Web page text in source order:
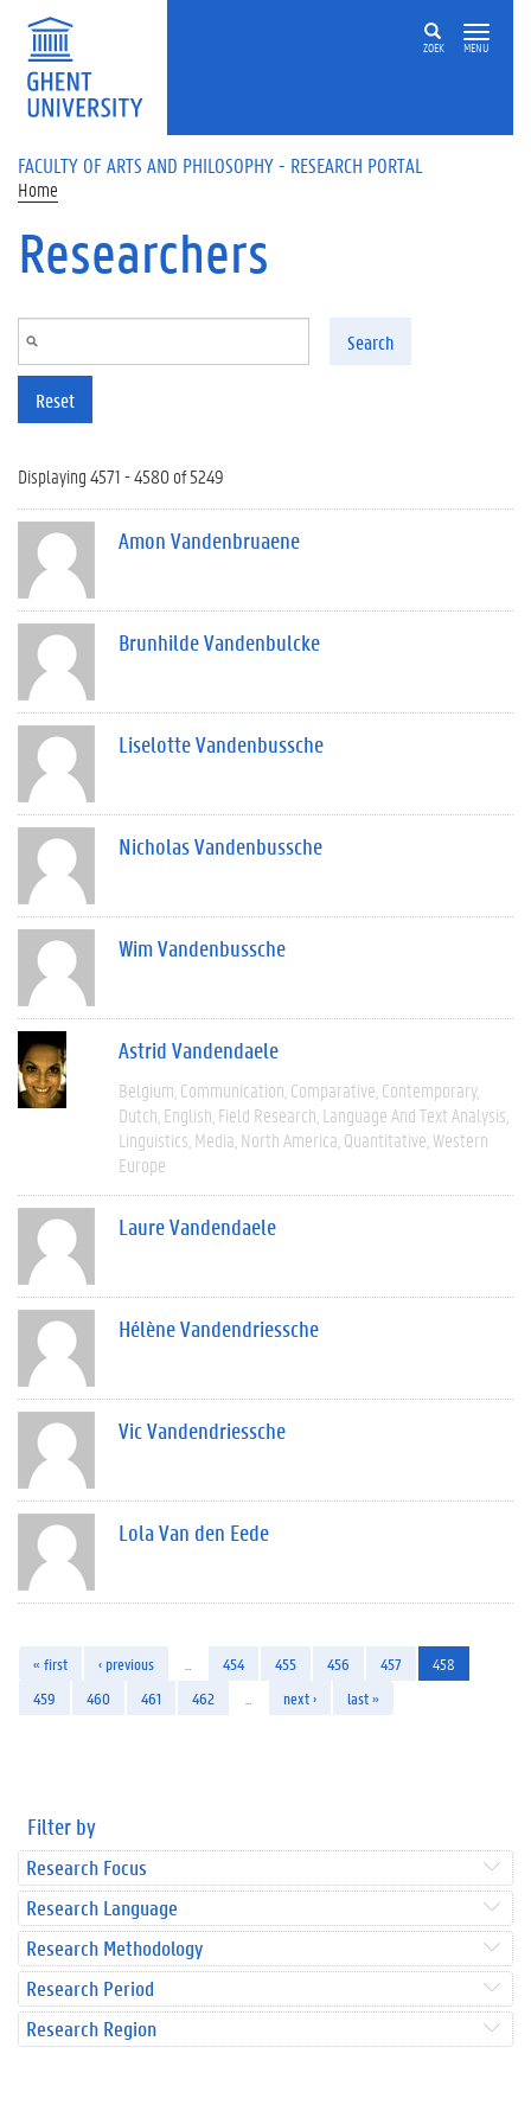
Skip to main content
ZOEK MENU
FACULTY OF ARTS AND PHILOSOPHY - RESEARCH PORTAL
Home
Researchers
Search
Reset
Displaying 4571 - 4580 of 5249
Amon Vandenbruaene
Brunhilde Vandenbulcke
Liselotte Vandenbussche
Nicholas Vandenbussche
Wim Vandenbussche
Astrid Vandendaele
Belgium Communication Comparative Contemporary
Dutch English Field Research Language And Text Analysis
Linguistics Media North America Quantitative Western
Europe
Laure Vandendaele
Hélène Vandendriessche
Vic Vandendriessche
Lola Van den Eede
« first ‹ previous 454 455 456 457
458
459
460 461 462 next › last »
Filter by
Research Focus
Research Language
Research Methodology
Research Period
Research Region